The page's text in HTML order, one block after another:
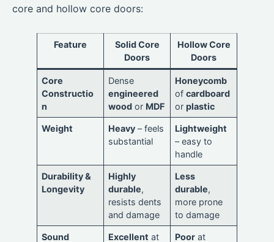
core and hollow core doors:
Feature
Solid Core
Doors
Hollow Core
Doors
Core
Constructio
n
Dense
engineered
wood or MDF
Honeycomb
ofcardboard
orplastic
Weight Heavy – feels
substantial
Lightweight
– easy to
handle
Durability &
Longevity
Highly
durable,
resists dents
and damage
Less
durable,
more prone
to damage
Sound Excellent at Poor at